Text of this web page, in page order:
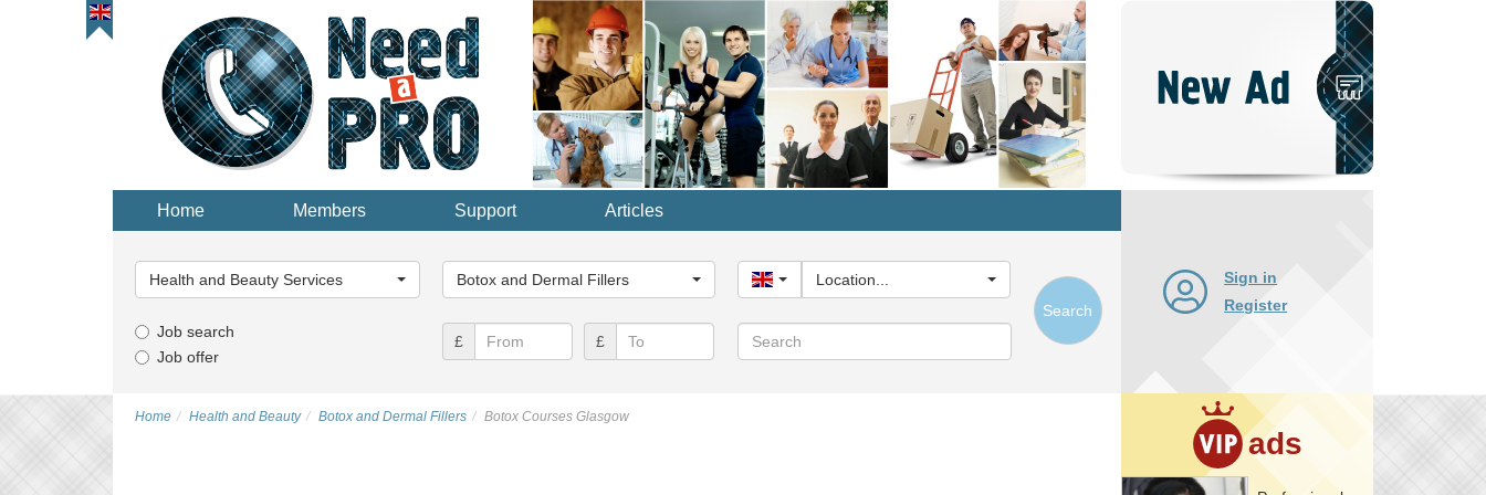
Home Members Support Articles
Category...
Health and Beauty Services
Category...
Botox and Dermal Fillers United Kingdom
Location...
Job search
Job offer
£ £ Search
Search
Sign in
Register
ads
Home Health and Beauty Botox and Dermal Fillers Botox Courses Glasgow